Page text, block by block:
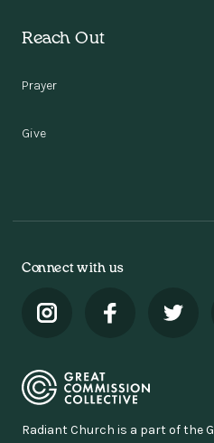
Reach Out
Prayer
Give
Connect with us
Radiant Church is a part of the